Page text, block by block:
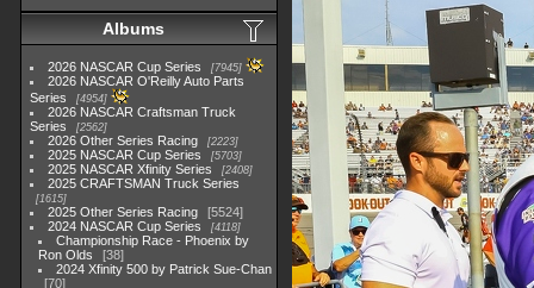
Albums
2026 NASCAR Cup Series 7945
2026 NASCAR O'Reilly Auto Parts
Series
4954
2026 NASCAR Craftsman Truck
Series
2562
2026 Other Series Racing 2223
2025 NASCAR Cup Series 5703
2025 NASCAR Xfinity Series 2408
2025 CRAFTSMAN Truck Series
1615
2025 Other Series Racing
5524
2024 NASCAR Cup Series
4118
Championship Race - Phoenix by
Ron Olds
38
2024 Xfinity 500 by Patrick Sue-Chan
70